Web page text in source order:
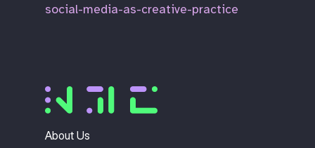
social-media-as-creative-practice
About Us